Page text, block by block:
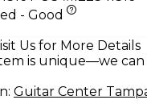
- Good
Us for More Details
is unique—we
Guitar Center